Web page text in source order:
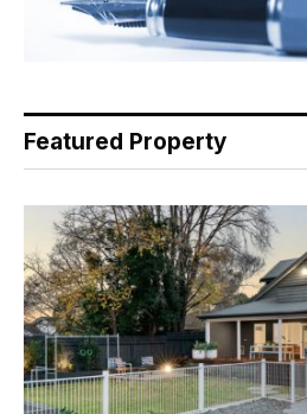
Featured Property